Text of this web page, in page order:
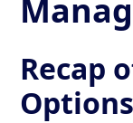
Recap
Options